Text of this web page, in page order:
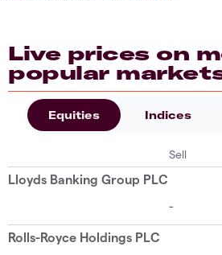
Live prices on
popular
Equities Indices